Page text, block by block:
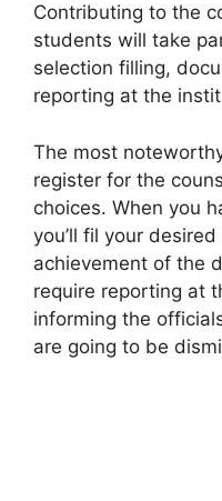
Contributing to the
students will take
selection filling,
reporting at the
The most
register for the
choices. When you
you’ll fil your
achievement of the
require reporting at
informing the
are going to be